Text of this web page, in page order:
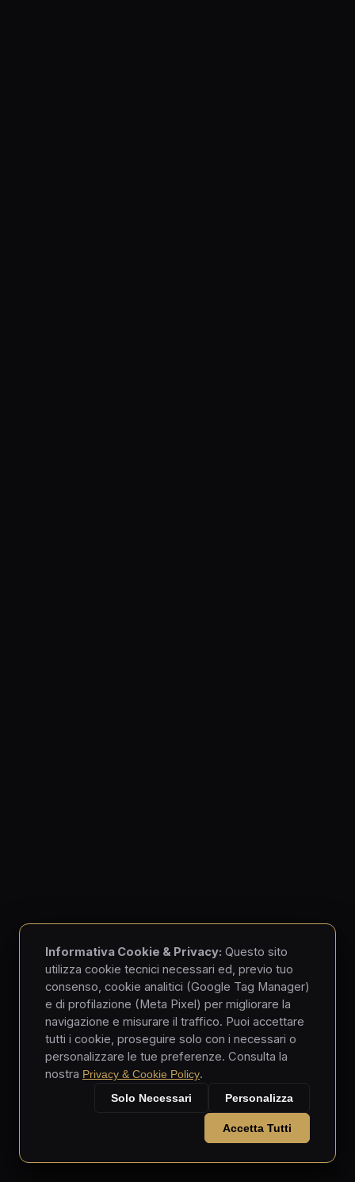
Informativa Cookie & Privacy: Questo sito
utilizza cookie tecnici necessari ed, previo tuo
consenso, cookie analitici (Google Tag Manager)
e di profilazione (Meta Pixel) per migliorare la
navigazione e misurare il traffico. Puoi accettare
tutti i cookie, proseguire solo con i necessari o
personalizzare le tue preferenze. Consulta la
nostra Privacy & Cookie Policy.
Solo Necessari Personalizza
Accetta Tutti